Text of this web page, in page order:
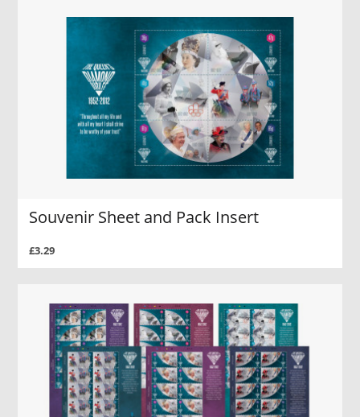
Souvenir Sheet and Pack Insert
£3.29